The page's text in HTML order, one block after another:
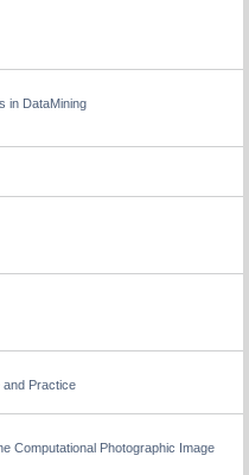
in DataMining
and Practice
Computational Photographic Image